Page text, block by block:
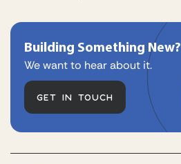
Building Something New?
We want to hear about it.
GET IN TOUCH